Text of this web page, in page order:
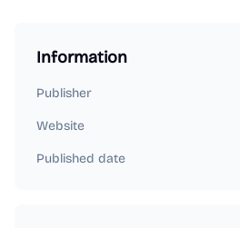
Information
Publisher
Website
Published date